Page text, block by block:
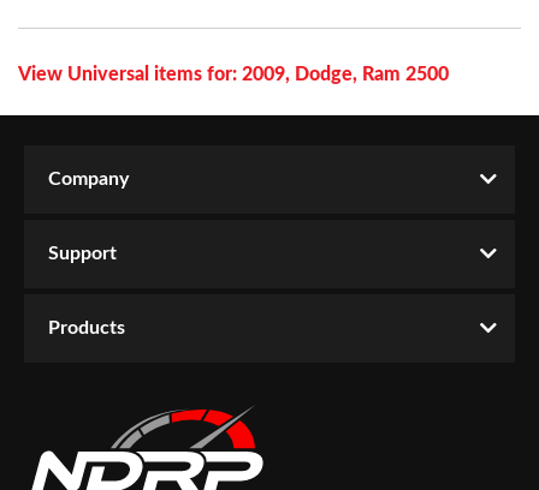
View Universal items for: 2009, Dodge, Ram 2500
Company
Support
Products